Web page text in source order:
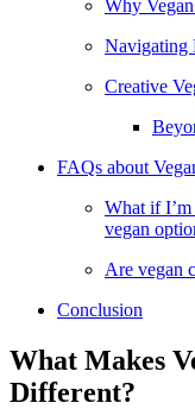
Why
Navigating
Creative
FAQs about
What if
vegan
Are vegan
Conclusion
What Makes
Different?